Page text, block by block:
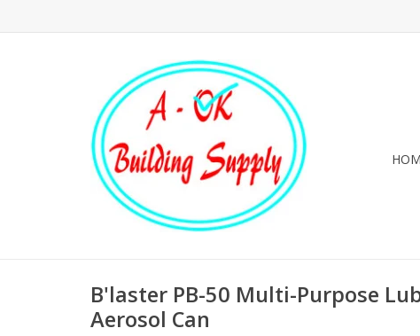
B'laster PB-50 Multi-Purpose
Aerosol Can